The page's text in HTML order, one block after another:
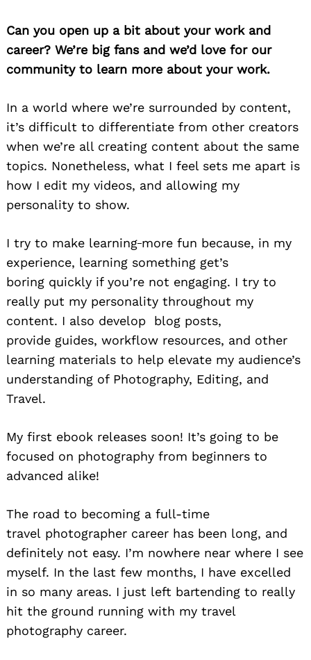
Can you open up a bit about your work and
career? We’re big fans and we’d love for our
community to learn more about your work.
In a world where we’re surrounded by content,
it’s difficult to differentiate from other creators
when we’re all creating content about the same
topics. Nonetheless, what I feel sets me apart is
how I edit my videos, and allowing my
personality to show.
I try to make learning more fun because, in my
experience, learning something get’s
boring quickly if you’re not engaging. I try to
really put my personality throughout my
content. I also develop
blog posts,
provide guides, workflow resources, and other
learning materials to help elevate my audience’s
understanding of Photography, Editing, and
Travel.
My first ebook releases soon! It’s going to be
focused on photography from beginners to
advanced alike!
The road to becoming a full-time
travel photographer career has been long, and
definitely not easy. I’m nowhere near where I see
myself. In the last few months, I have excelled
in so many areas. I just left bartending to really
hit the ground running with my travel
photography career.